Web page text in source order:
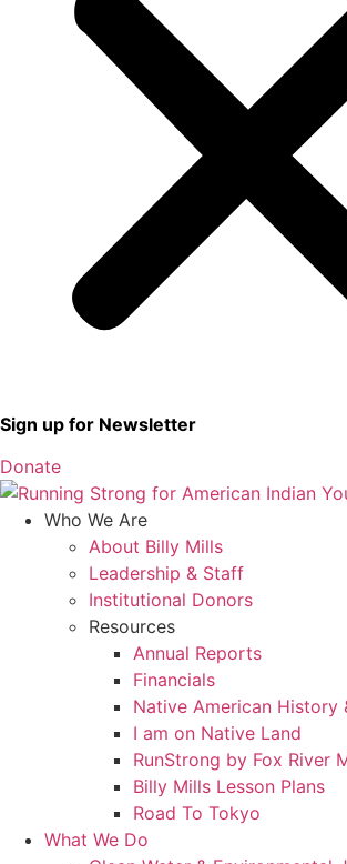
Sign up for Newsletter
Donate
Who We Are
About Billy Mills
Leadership & Staff
Institutional Donors
Resources
Annual Reports
Financials
Native American History
I am on Native Land
RunStrong by Fox River
Billy Mills Lesson Plans​
Road To Tokyo
What We Do